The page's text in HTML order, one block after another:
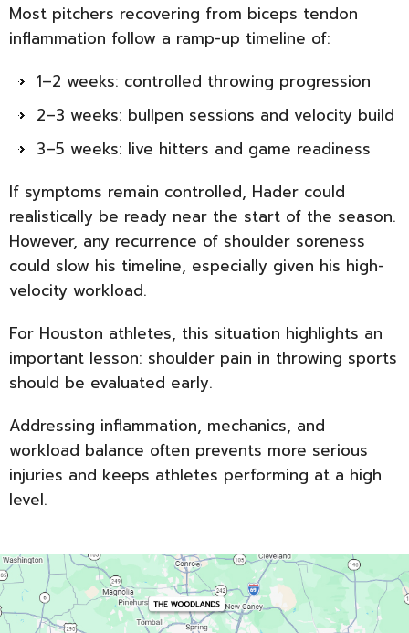
Most pitchers recovering from biceps tendon
inflammation follow a ramp-up timeline of:
1–2 weeks: controlled throwing progression
2–3 weeks: bullpen sessions and velocity build
3–5 weeks: live hitters and game readiness
If symptoms remain controlled, Hader could
realistically be ready near the start of the season.
However, any recurrence of shoulder soreness
could slow his timeline, especially given his high-
velocity workload.
For Houston athletes, this situation highlights an
important lesson: shoulder pain in throwing sports
should be evaluated early.
Addressing inflammation, mechanics, and
workload balance often prevents more serious
injuries and keeps athletes performing at a high
level.